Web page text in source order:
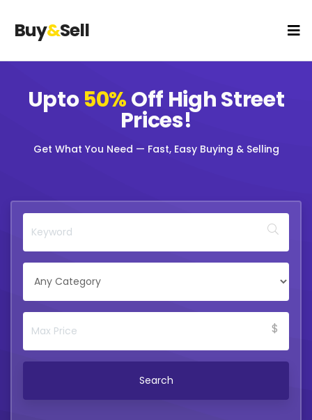
Buy&Sell
Upto50%Off High Street
Prices!
Get What You Need — Fast, Easy Buying & Selling
$
Search